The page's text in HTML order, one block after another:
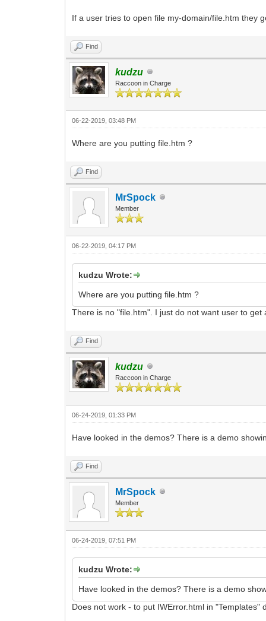
If a user tries to open file my-domain/file.htm they
Find
kudzu
Raccoon in Charge
06-22-2019, 03:48 PM
Where are you putting file.htm ?
Find
MrSpock
Member
06-22-2019, 04:17 PM
kudzu Wrote:
Where are you putting file.htm ?
There is no "file.htm". I just do not want user to
Find
kudzu
Raccoon in Charge
06-24-2019, 01:33 PM
Have looked in the demos? There is a demo
Find
MrSpock
Member
06-24-2019, 07:51 PM
kudzu Wrote:
Have looked in the demos? There is a demo
Does not work - to put IWError.html in